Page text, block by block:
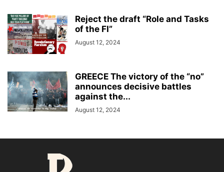
Reject the draft “Role and Tasks
of the FI”
August 12, 2024
GREECE The victory of the “no”
announces decisive battles
against the...
August 12, 2024